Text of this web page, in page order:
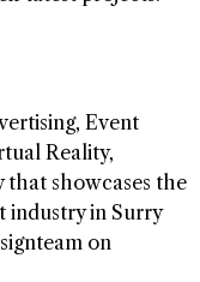
Event
Reality,
that showcases the
industry in Surry
on